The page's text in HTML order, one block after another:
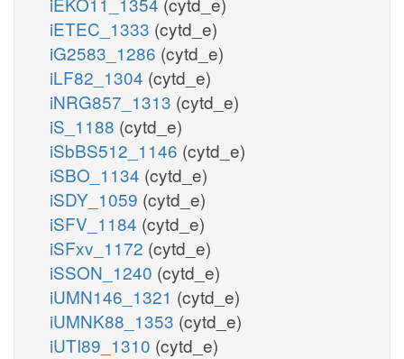
iETEC_1333 (cytd_e)
iG2583_1286 (cytd_e)
iLF82_1304 (cytd_e)
iNRG857_1313 (cytd_e)
iS_1188 (cytd_e)
iSbBS512_1146 (cytd_e)
iSBO_1134 (cytd_e)
iSDY_1059 (cytd_e)
iSFV_1184 (cytd_e)
iSFxv_1172 (cytd_e)
iSSON_1240 (cytd_e)
iUMN146_1321 (cytd_e)
iUMNK88_1353 (cytd_e)
iUTI89_1310 (cytd_e)